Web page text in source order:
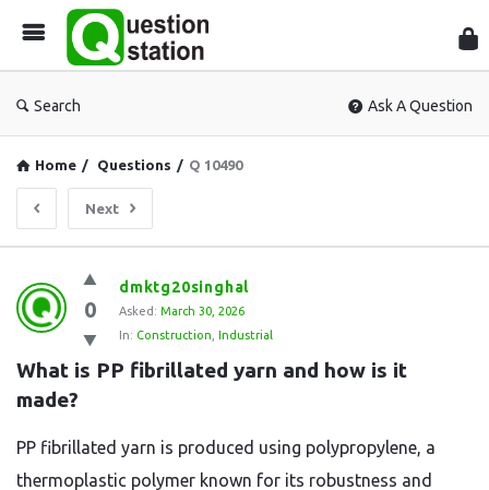
Search Ask A Question
Home / Questions / Q 10490
Next
Question
Station
Latest
Questions
0
dmktg20singhal
Asked: March 30, 2026
In: Construction Industrial
What is PP fibrillated yarn and how is it
made?
PP fibrillated yarn is produced using polypropylene, a
thermoplastic polymer known for its robustness and